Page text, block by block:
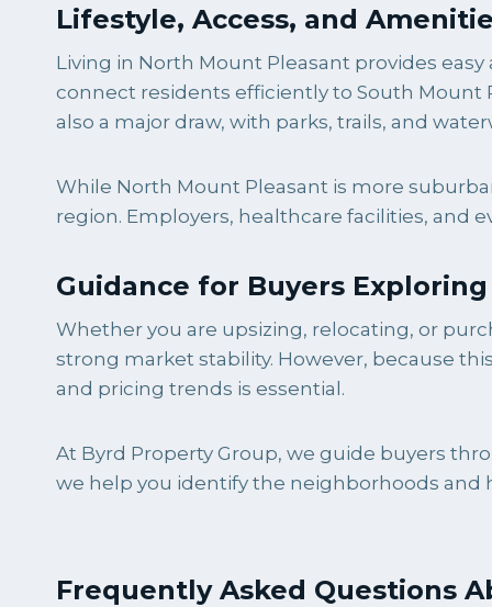
Lifestyle, Access, and
Living in North Mount Pleasant provides
connect residents efficiently to South Mount
also a major draw, with parks, trails, and
While North Mount Pleasant is more
region. Employers, healthcare facilities, and
Guidance for Buyers
Whether you are upsizing, relocating, or
strong market stability. However, because
and pricing trends is essential.
At Byrd Property Group, we guide buyers
we help you identify the neighborhoods
Frequently Asked Questions